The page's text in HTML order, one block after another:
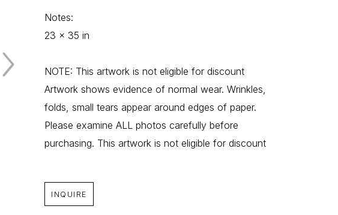
Notes:
23 x 35 in
NOTE: This artwork is not eligible for discount
Artwork shows evidence of normal wear. Wrinkles,
folds, small tears appear around edges of paper.
Please examine ALL photos carefully before
purchasing. This artwork is not eligible for discount
INQUIRE